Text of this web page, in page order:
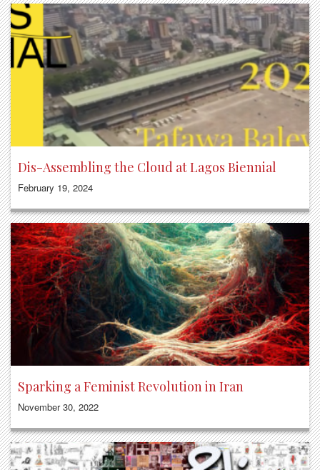
Dis-Assembling the Cloud at Lagos Biennial
February 19, 2024
Sparking a Feminist Revolution in Iran
November 30, 2022